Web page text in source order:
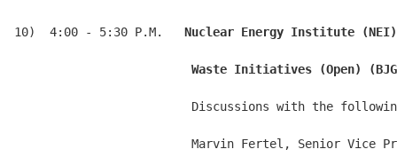
10)  4:00 - 5:30 P.M. Nuclear Energy Institute
Waste Initiatives (Open)
Discussions with the
Marvin Fertel, Senior Vice